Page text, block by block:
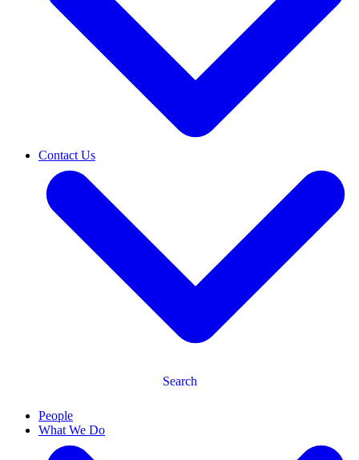
Contact Us
Search
People
What We Do